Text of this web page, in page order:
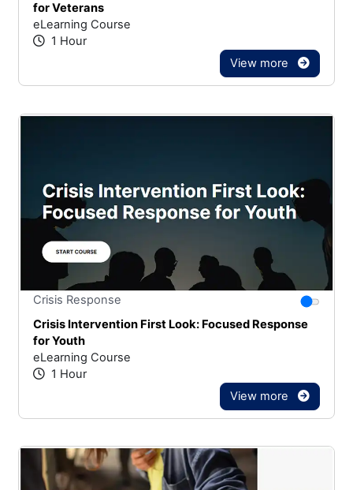
for Veterans
eLearning Course
1 Hour
View more
Crisis Response Stars
You
Crisis Intervention First Look: Focused Response
for Youth
eLearning Course
1 Hour
View more